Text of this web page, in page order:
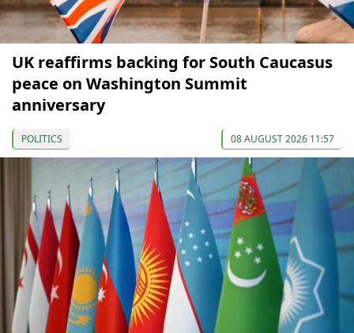
UK reaffirms backing for South Caucasus
peace on Washington Summit
anniversary
POLITICS 08 AUGUST 2026 11:57